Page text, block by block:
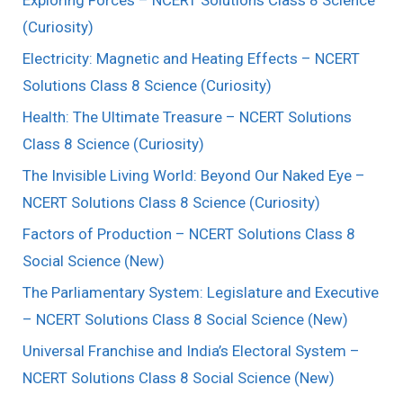
(Curiosity)
Electricity: Magnetic and Heating Effects – NCERT
Solutions Class 8 Science (Curiosity)
Health: The Ultimate Treasure – NCERT Solutions
Class 8 Science (Curiosity)
The Invisible Living World: Beyond Our Naked Eye –
NCERT Solutions Class 8 Science (Curiosity)
Factors of Production – NCERT Solutions Class 8
Social Science (New)
The Parliamentary System: Legislature and Executive
– NCERT Solutions Class 8 Social Science (New)
Universal Franchise and India’s Electoral System –
NCERT Solutions Class 8 Social Science (New)